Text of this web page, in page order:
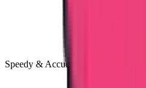
Speedy & Accurate Process